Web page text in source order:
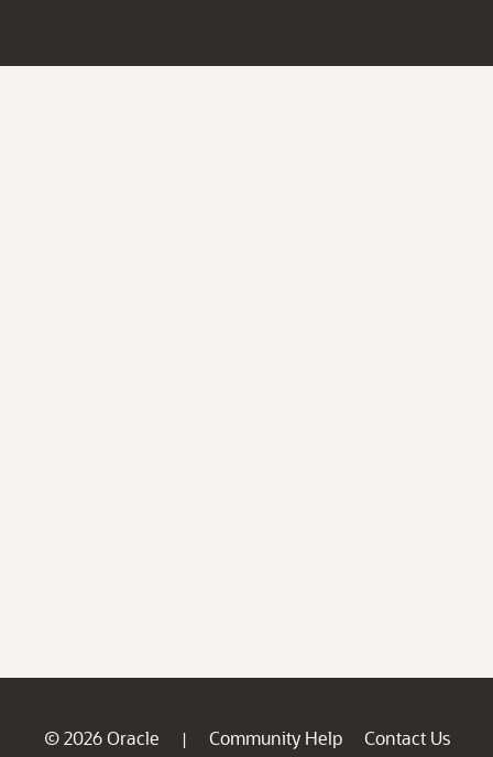
© 2026 Oracle | Community Help
Contact Us